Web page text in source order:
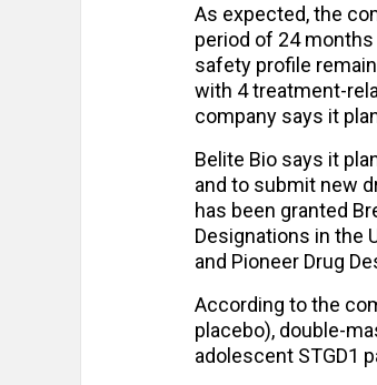
As expected, the
period of 24
safety profile
with 4 treatment-
company says it
Belite Bio says it
and to submit new
has been granted
Designations in the
and Pioneer Drug
According to the
placebo), double-
adolescent STGD1